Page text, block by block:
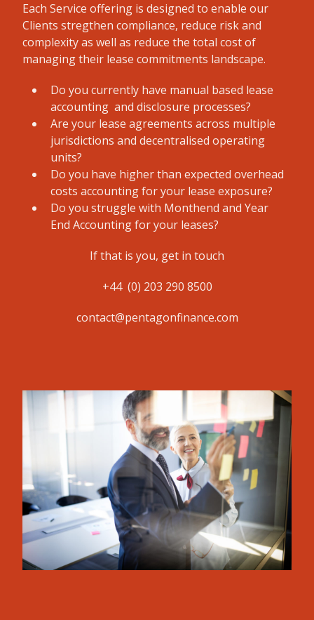
Each Service offering is designed to enable our
Clients stregthen compliance, reduce risk and
complexity as well as reduce the total cost of
managing their lease commitments landscape.
Do you currently have manual based lease
accounting and disclosure processes?
Are your lease agreements across multiple
jurisdictions and decentralised operating
units?
Do you have higher than expected overhead
costs accounting for your lease exposure?
Do you struggle with Monthend and Year
End Accounting for your leases?
If that is you, get in touch
+44 (0) 203 290 8500
contact@pentagonfinance.com